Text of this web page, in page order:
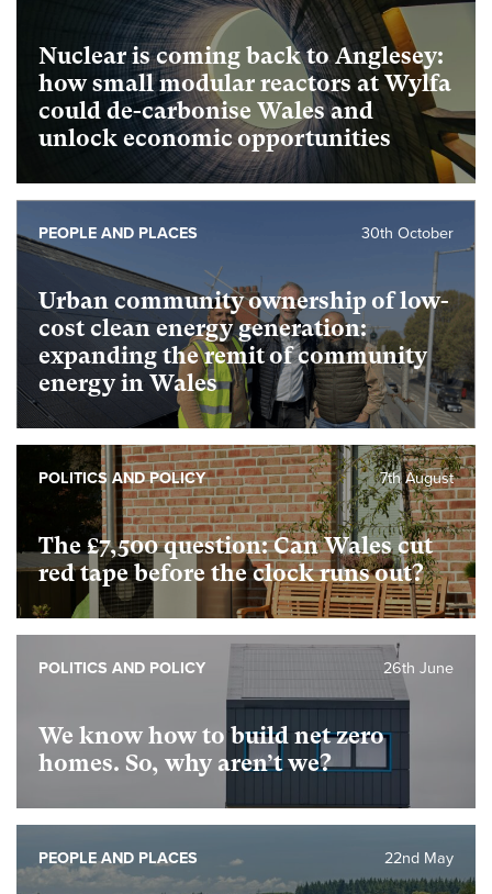
Nuclear is coming back to Anglesey:
how small modular reactors at Wylfa
could de-carbonise Wales and
unlock economic opportunities
Urban community ownership of low-
cost clean energy generation:
expanding the remit of community
energy in Wales
30th October
PEOPLE AND PLACES
The £7,500 question: Can Wales cut
red tape before the clock runs out?
7th August
POLITICS AND POLICY
We know how to build net zero
homes. So, why aren’t we?
26th June
POLITICS AND POLICY
22nd May
PEOPLE AND PLACES